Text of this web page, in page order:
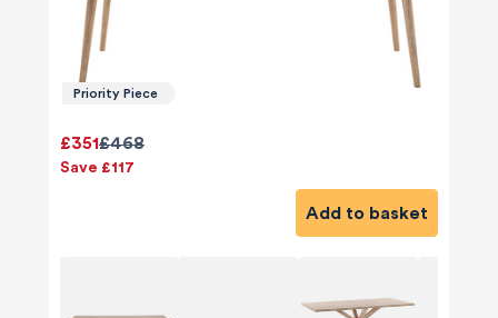
Priority Piece
£468
£351
Save £117
Add to basket